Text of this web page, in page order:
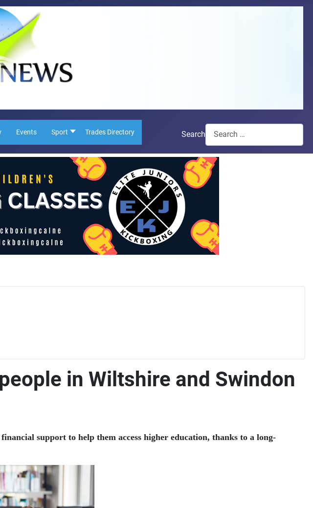
Events Sport Trades Directory Search
in Wiltshire and Swindon
support to help them access higher education, thanks to a long-